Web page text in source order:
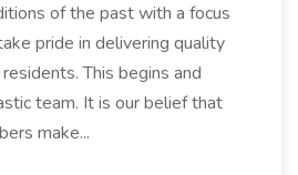
of the past with a focus
pride in delivering quality
This begins and
team. It is our belief that
make...